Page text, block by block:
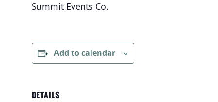
Summit Events Co.
Add to calendar
DETAILS